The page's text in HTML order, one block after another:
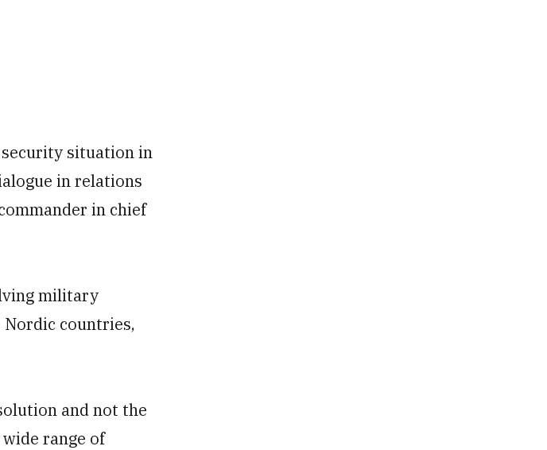
situation in
in relations
in chief
military
countries,
and not the
range of